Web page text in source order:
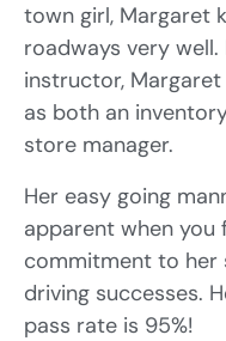
town girl, Margaret
roadways very
instructor,
as both an
store manager.
Her easy going
apparent when you
commitment to her
driving successes.
pass rate is 95%!